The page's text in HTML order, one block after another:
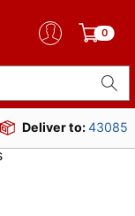
0
Deliver to:43085